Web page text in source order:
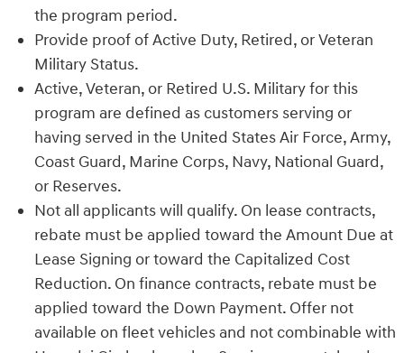
the program period.
Provide proof of Active Duty, Retired, or Veteran
Military Status.
Active, Veteran, or Retired U.S. Military for this
program are defined as customers serving or
having served in the United States Air Force, Army,
Coast Guard, Marine Corps, Navy, National Guard,
or Reserves.
Not all applicants will qualify. On lease contracts,
rebate must be applied toward the Amount Due at
Lease Signing or toward the Capitalized Cost
Reduction. On finance contracts, rebate must be
applied toward the Down Payment. Offer not
available on fleet vehicles and not combinable with